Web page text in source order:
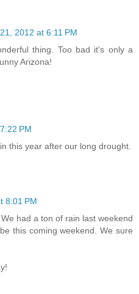
2012 at 6:11 PM
thing. Too bad it's only a
Arizona!
PM
this year after our long drought.
8:01 PM
had a ton of rain last weekend
this coming weekend. We sure